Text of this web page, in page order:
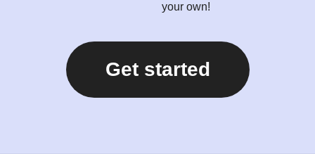
your own!
Get started